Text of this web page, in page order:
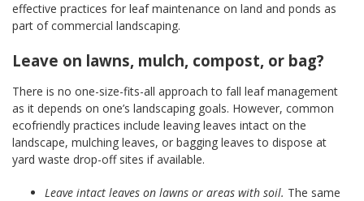
effective practices for leaf maintenance on land and ponds as
part of commercial landscaping.
Leave on lawns, mulch, compost, or bag?
There is no one-size-fits-all approach to fall leaf management
as it depends on one’s landscaping goals. However, common
ecofriendly practices include leaving leaves intact on the
landscape, mulching leaves, or bagging leaves to dispose at
yard waste drop-off sites if available.
Leave intact leaves on lawns or areas with soil. The same